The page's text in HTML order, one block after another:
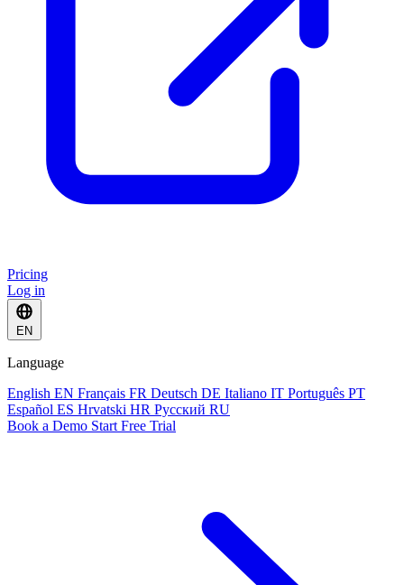
Pricing
Log in
EN
Language
English EN Français FR Deutsch DE Italiano IT Português PT
Español ES Hrvatski HR Русский RU
Book a Demo Start Free Trial